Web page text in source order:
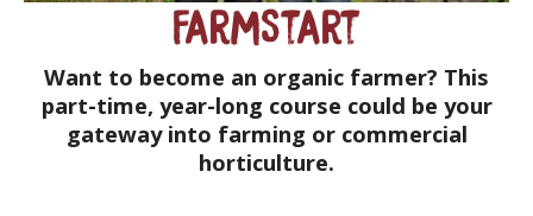
FarmStart
Want to become an organic farmer? This
part-time, year-long course could be your
gateway into farming or commercial
horticulture.